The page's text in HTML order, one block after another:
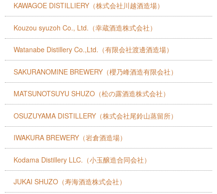
KAWAGOE DISTILLIERY（株式会社川越酒造場）
Kouzou syuzoh Co., Ltd.（幸蔵酒造株式会社）
Watanabe Distillery Co.,Ltd.（有限会社渡邊酒造場）
SAKURANOMINE BREWERY（櫻乃峰酒造有限会社）
MATSUNOTSUYU SHUZO（松の露酒造株式会社）
OSUZUYAMA DISTILLERY（株式会社尾鈴山蒸留所）
IWAKURA BREWERY（岩倉酒造場）
Kodama Distillery LLC.（小玉醸造合同会社）
JUKAI SHUZO（寿海酒造株式会社）